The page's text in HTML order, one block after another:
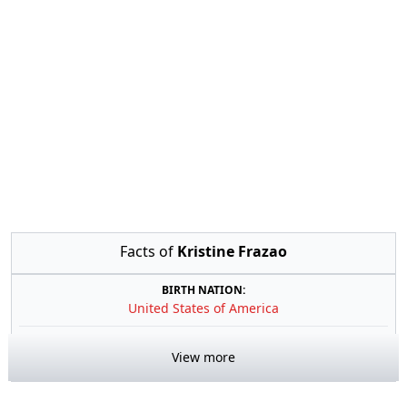
Facts of Kristine Frazao
BIRTH NATION:
United States of America
View more